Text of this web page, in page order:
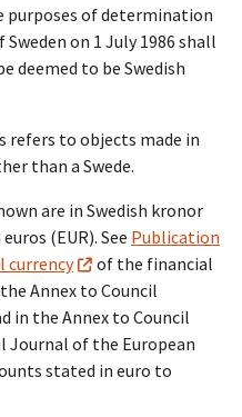
purposes of determination
on 1 July 1986 shall
deemed to be Swedish
refers to objects made in
than a Swede.
are in Swedish kronor
(EUR). See Publication
currency
of the financial
Annex to Council
in the Annex to Council
Journal of the European
stated in euro to